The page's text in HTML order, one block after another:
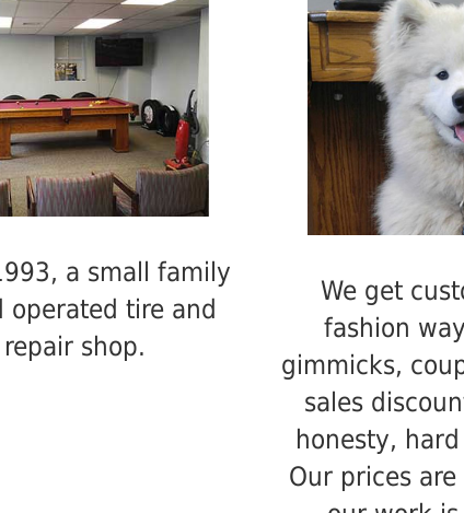
a small family
operated tire and
shop.
We get
fashion
gimmicks,
sales
honesty,
Our prices